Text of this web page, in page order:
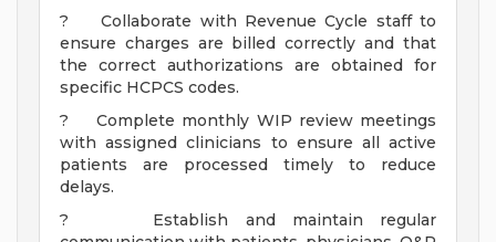
? Collaborate with Revenue Cycle staff to
ensure charges are billed correctly and that
the correct authorizations are obtained for
specific HCPCS codes.
? Complete monthly WIP review meetings
with assigned clinicians to ensure all active
patients are processed timely to reduce
delays.
? Establish and maintain regular